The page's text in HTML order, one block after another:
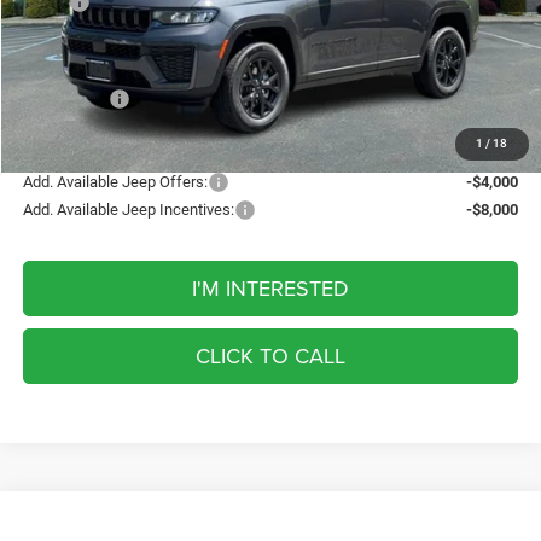
1 / 18
Discount
-$1,337
Internet Price:
$48,598
Jeep Offers:
-$4,500
FINAL PRICE
$44,098
Add. Available Jeep Offers:
-$4,000
Add. Available Jeep Incentives:
-$8,000
I'M INTERESTED
CLICK TO CALL